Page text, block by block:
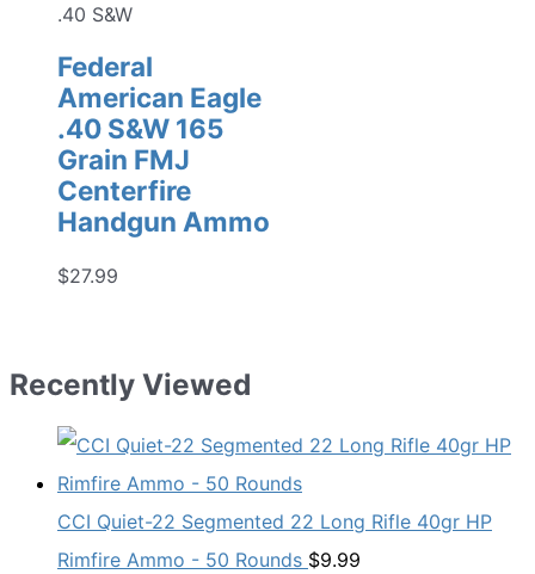
.40 S&W
Federal
American Eagle
.40 S&W 165
Grain FMJ
Centerfire
Handgun Ammo
$27.99
Recently Viewed
CCI Quiet-22 Segmented 22 Long Rifle 40gr HP
Rimfire Ammo - 50 Rounds $9.99